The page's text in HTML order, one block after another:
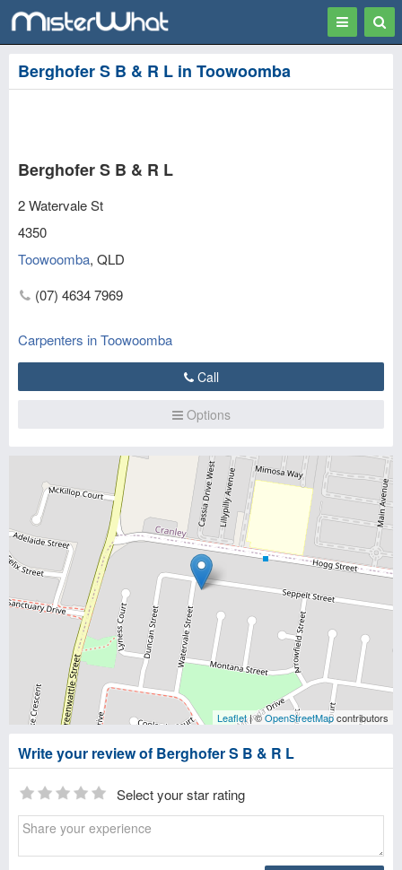
Toggle
Berghofer S B & R L in Toowoomba
Berghofer S B & R L
2 Watervale St
4350
Toowoomba, QLD
(07) 4634 7969
Carpenters in Toowoomba
Call
Options
Leaflet| ©OpenStreetMapcontributors
Write your review of Berghofer S B & R L
Select your star rating